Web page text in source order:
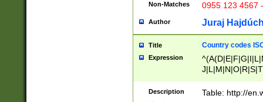
Non-Matches 0955 123 4567
Author Juraj
Title Country codes
Expression
Description Table: http://